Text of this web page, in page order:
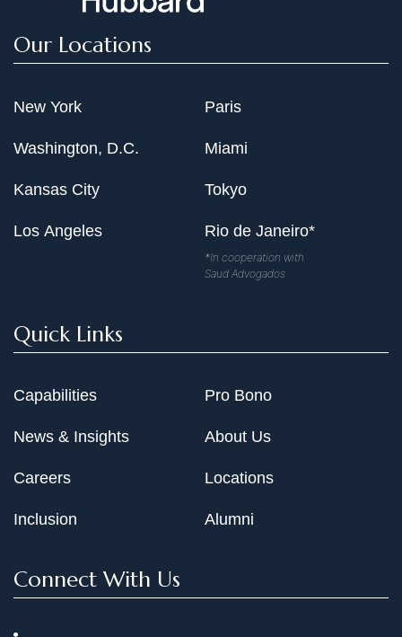
Our Locations
New York
Washington, D.C.
Kansas City
Los Angeles
Paris
Miami
Tokyo
Rio de Janeiro*
*In cooperation with
Saud Advogados
Quick Links
Capabilities
News & Insights
Careers
Inclusion
Pro Bono
About Us
Locations
Alumni
Connect With Us